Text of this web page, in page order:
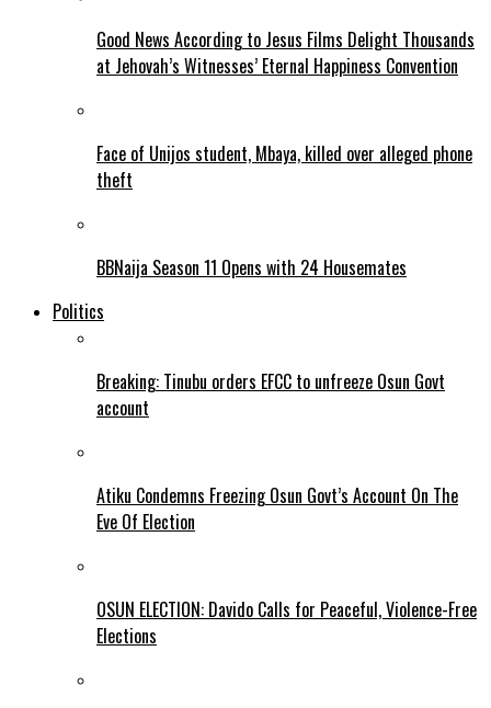
Good News According to Jesus Films Delight Thousands
at Jehovah’s Witnesses’ Eternal Happiness Convention
Face of Unijos student, Mbaya, killed over alleged phone
theft
BBNaija Season 11 Opens with 24 Housemates
Politics
Breaking: Tinubu orders EFCC to unfreeze Osun Govt
account
Atiku Condemns Freezing Osun Govt’s Account On The
Eve Of Election
OSUN ELECTION: Davido Calls for Peaceful, Violence-Free
Elections